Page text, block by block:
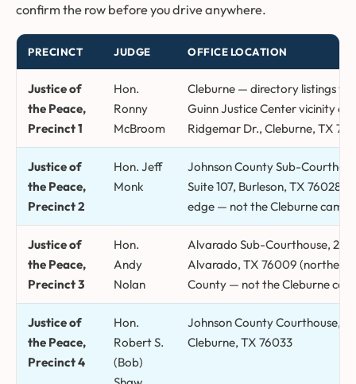
confirm the row before you drive anywhere.
PRECINCT JUDGE OFFICE LOCATION
Justice of
the Peace,
Precinct 1
Hon.
Ronny
McBroom
Cleburne — directory listings
Guinn Justice Center vicinity
Ridgemar Dr., Cleburne, TX
Justice of
the Peace,
Precinct 2
Hon. Jeff
Monk
Johnson County Sub-
Suite 107, Burleson, TX 76028
edge — not the Cleburne
Justice of
the Peace,
Precinct 3
Hon.
Andy
Nolan
Alvarado Sub-Courthouse, 206
Alvarado, TX 76009
County — not the Cleburne
Justice of
the Peace,
Precinct 4
Hon.
Robert S.
(Bob)
Johnson County Courthouse, 2
Cleburne, TX 76033